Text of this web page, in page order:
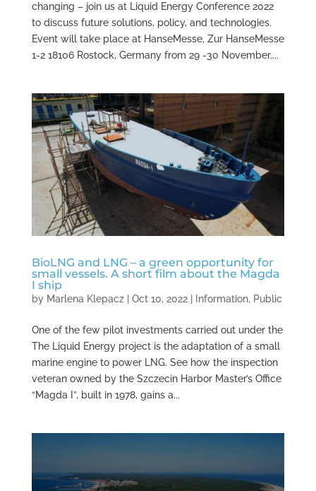
changing – join us at Liquid Energy Conference 2022
to discuss future solutions, policy, and technologies.
Event will take place at HanseMesse, Zur HanseMesse
1-2 18106 Rostock, Germany from 29 -30 November....
BioLNG and LNG – a green opportunity for
small vessels. A short film about the Magda
I ship
by Marlena Klepacz| Oct 10, 2022| Information, Public
One of the few pilot investments carried out under the
The Liquid Energy project is the adaptation of a small
marine engine to power LNG. See how the inspection
veteran owned by the Szczecin Harbor Master’s Office
“Magda I”, built in 1978, gains a...